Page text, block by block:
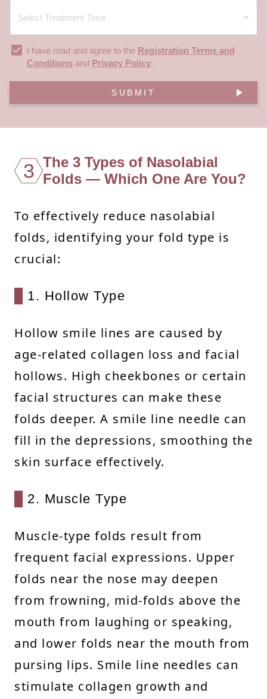
I have read and agree to the Registration Terms and
Conditions and Privacy Policy.
SUBMIT
3 The 3 Types of Nasolabial
Folds — Which One Are You?
To effectively reduce nasolabial
folds, identifying your fold type is
crucial:
1. Hollow Type
Hollow smile lines are caused by
age-related collagen loss and facial
hollows. High cheekbones or certain
facial structures can make these
folds deeper. A smile line needle can
fill in the depressions, smoothing the
skin surface effectively.
2. Muscle Type
Muscle-type folds result from
frequent facial expressions. Upper
folds near the nose may deepen
from frowning, mid-folds above the
mouth from laughing or speaking,
and lower folds near the mouth from
pursing lips. Smile line needles can
stimulate collagen growth and